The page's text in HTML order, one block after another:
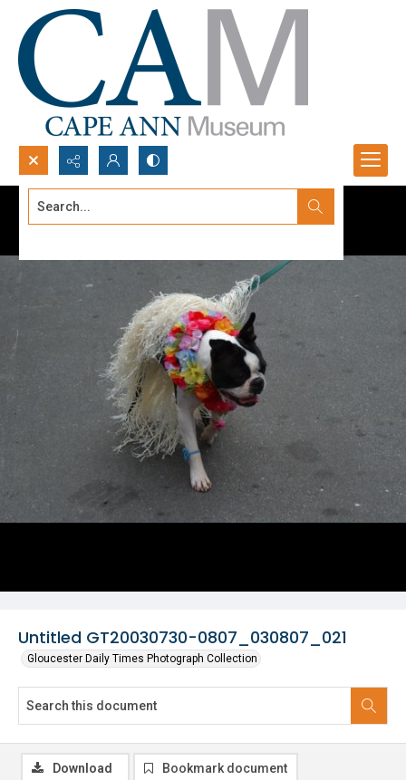
Search...
Untitled GT20030730-0807_030807_021
Gloucester Daily Times Photograph Collection
Download Bookmark document